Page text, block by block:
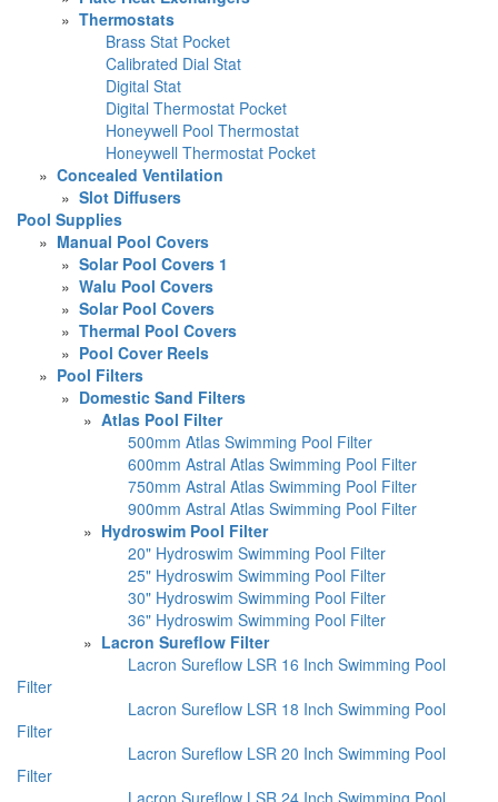
» Thermostats
Brass Stat Pocket
Calibrated Dial Stat
Digital Stat
Digital Thermostat Pocket
Honeywell Pool Thermostat
Honeywell Thermostat Pocket
» Concealed Ventilation
» Slot Diffusers
Pool Supplies
» Manual Pool Covers
» Solar Pool Covers 1
» Walu Pool Covers
» Solar Pool Covers
» Thermal Pool Covers
» Pool Cover Reels
» Pool Filters
» Domestic Sand Filters
» Atlas Pool Filter
500mm Atlas Swimming Pool Filter
600mm Astral Atlas Swimming Pool Filter
750mm Astral Atlas Swimming Pool Filter
900mm Astral Atlas Swimming Pool Filter
» Hydroswim Pool Filter
20" Hydroswim Swimming Pool Filter
25" Hydroswim Swimming Pool Filter
30" Hydroswim Swimming Pool Filter
36" Hydroswim Swimming Pool Filter
» Lacron Sureflow Filter
Lacron Sureflow LSR 16 Inch Swimming Pool
Filter
Lacron Sureflow LSR 18 Inch Swimming Pool
Filter
Lacron Sureflow LSR 20 Inch Swimming Pool
Filter
Lacron Sureflow LSR 24 Inch Swimming Pool